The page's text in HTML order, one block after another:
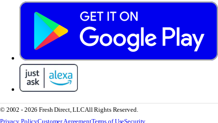
© 2002 - 2026 Fresh Direct, LLCAll Rights Reserved.
Privacy PolicyCustomer AgreementTerms of UseSecurity